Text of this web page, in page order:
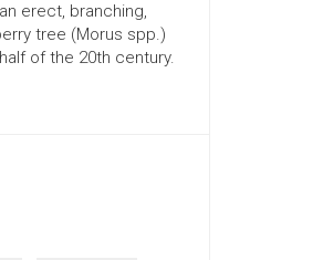
erect, branching,
tree (Morus spp.)
of the 20th century.